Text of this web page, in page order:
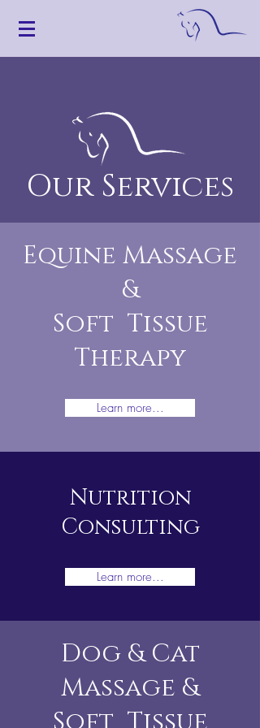
Our Services
Equine Massage
&
Soft Tissue
Therapy
Learn more...
Nutrition
Consulting
Learn more...
Dog & Cat
Massage &